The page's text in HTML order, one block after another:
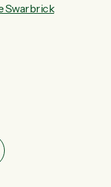
isn’t about
Swarbrick